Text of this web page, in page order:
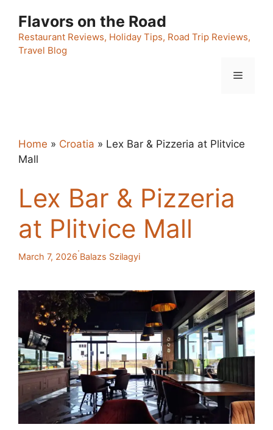
content
Flavors on the Road
Restaurant Reviews, Holiday Tips, Road Trip Reviews,
Travel Blog
Menu
Home » Croatia » Lex Bar & Pizzeria at Plitvice
Mall
Lex Bar & Pizzeria
at Plitvice Mall
March 7, 2026
·
Balazs Szilagyi